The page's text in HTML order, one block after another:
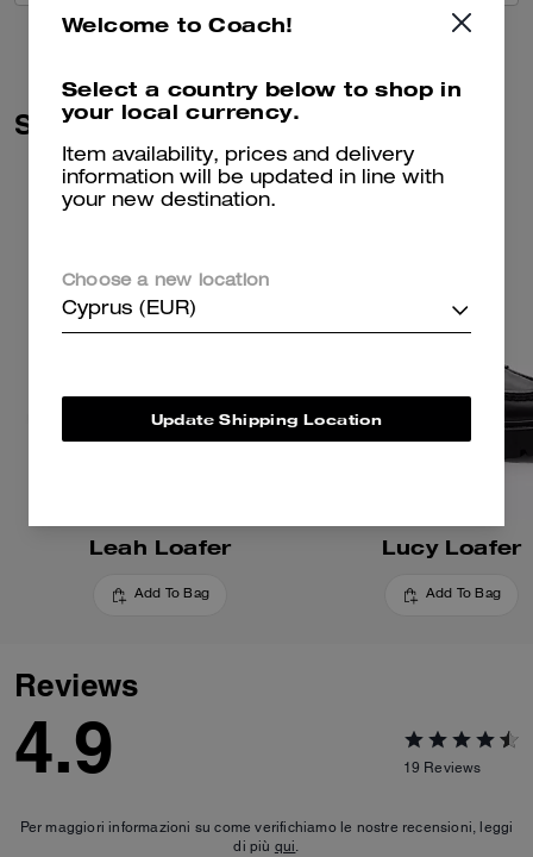
Similar Styles
Leah Loafer
Add To Bag
Lucy Loafer
Add To Bag
Reviews
4.9 19 Reviews
Per maggiori informazioni su come verifichiamo le nostre recensioni, leggi
di più qui.
Welcome to Coach!
Select a country below to shop in
your local currency.
Item availability, prices and delivery
information will be updated in line with
your new destination.
Choose a new location
Cyprus (EUR)
Update Shipping Location